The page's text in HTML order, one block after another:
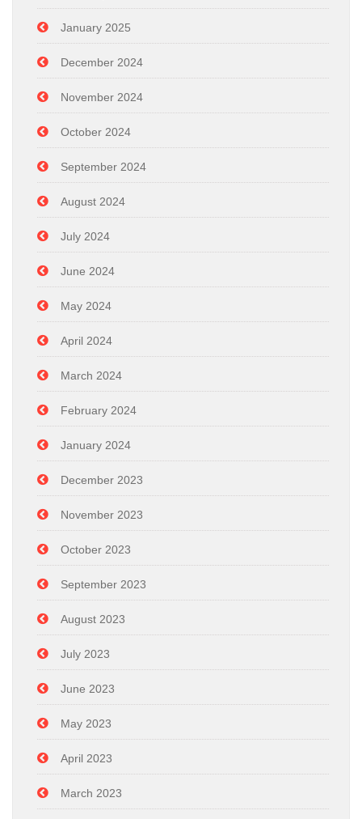
January 2025
December 2024
November 2024
October 2024
September 2024
August 2024
July 2024
June 2024
May 2024
April 2024
March 2024
February 2024
January 2024
December 2023
November 2023
October 2023
September 2023
August 2023
July 2023
June 2023
May 2023
April 2023
March 2023